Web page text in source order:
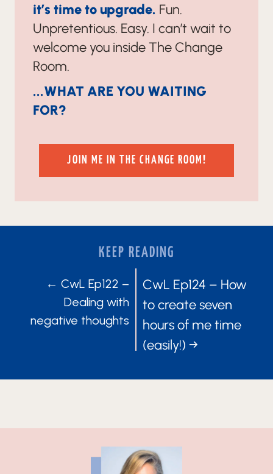
it’s time to upgrade. Fun.
Unpretentious. Easy. I can’t wait to
welcome you inside The Change
Room.
...WHAT ARE YOU WAITING
FOR?
JOIN ME IN THE CHANGE ROOM!
KEEP READING
POSTS
NAVIGATION
← CwL Ep122 –
Dealing with
negative thoughts
POSTS
CwL Ep124 – How
to create seven
hours of me time
(easily!) →